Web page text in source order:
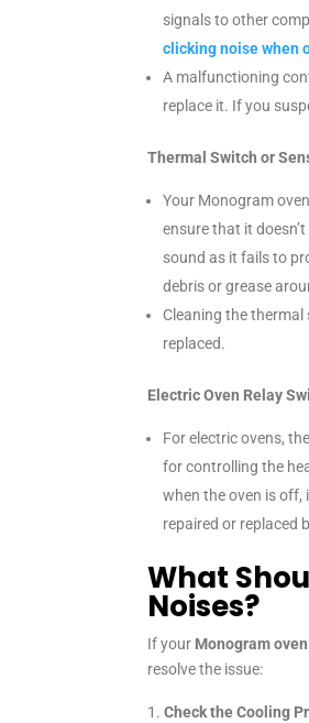
signals to other
clicking noise when
A malfunctioning
replace it. If you
Thermal Switch or
Your Monogram
ensure that it
sound as it fails to
debris or grease
Cleaning the
replaced.
Electric Oven Relay
For electric ovens,
for controlling the
when the oven is off,
repaired or replaced
What
Noises?
If your Monogram
resolve the issue:
Check the Cooling